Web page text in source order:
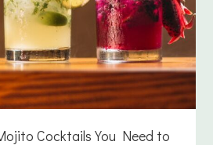
Cocktails You Need to